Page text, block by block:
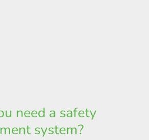
need a safety
system?